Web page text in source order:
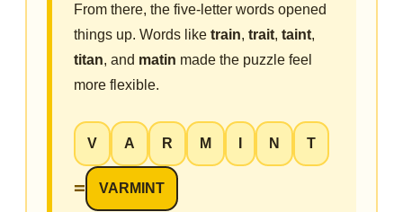
From there, the five-letter words opened
things up. Words like train, trait, taint,
titan, and matin made the puzzle feel
more flexible.
V A R M N T
= VARMINT